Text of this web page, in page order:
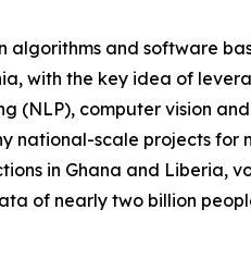
and software
with the key idea of
(NLP), computer vision
national-scale projects
in Ghana and Liberia,
of nearly two billion